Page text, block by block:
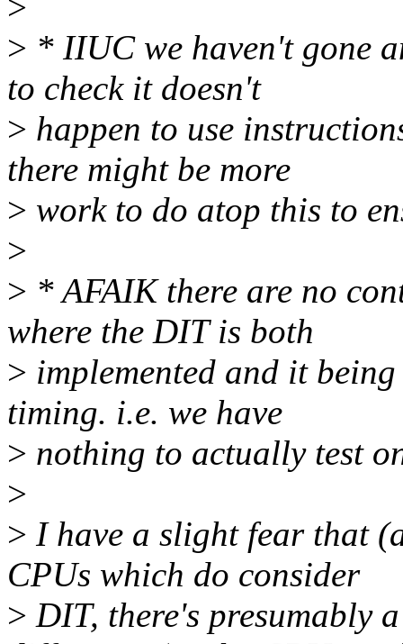
> * IIUC we haven't gone
to check it doesn't
> happen to use
there might be more
> work to do atop this to
>
> * AFAIK there are no
where the DIT is both
> implemented and it
timing. i.e. we have
> nothing to actually test
>
> I have a slight fear that
CPUs which do consider
> DIT, there's presumably